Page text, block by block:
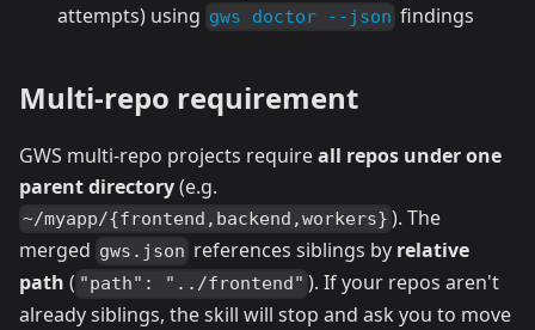
attempts) using gws doctor --json findings
Multi-repo requirement
GWS multi-repo projects requireall repos under one
parent directory(e.g.
~/myapp/{frontend,backend,workers} ). The
merged gws.json references siblings by relative
path ( "path": "../frontend" ). If your repos aren't
already siblings, the skill will stop and ask you to move